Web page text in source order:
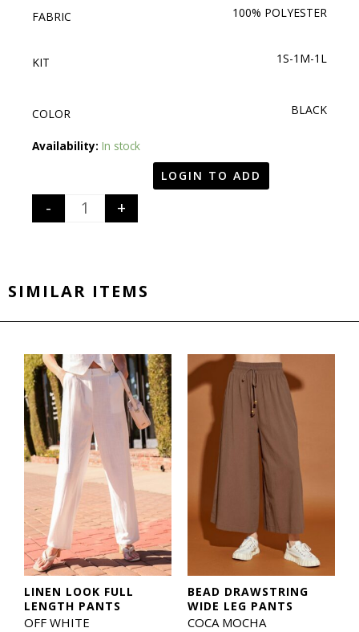
FABRIC 100% POLYESTER
KIT 1S-1M-1L
COLOR BLACK
Availability: In stock
Quantity
- +
LOGIN TO ADD
SIMILAR ITEMS
LINEN LOOK FULL
LENGTH PANTS
OFF WHITE
BEAD DRAWSTRING
WIDE LEG PANTS
COCA MOCHA